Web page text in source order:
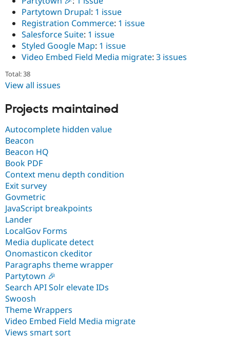
Partytown Drupal: 1 issue
Registration Commerce: 1 issue
Salesforce Suite: 1 issue
Styled Google Map: 1 issue
Video Embed Field Media migrate: 3 issues
Total: 38
View all issues
Projects maintained
Autocomplete hidden value
Beacon
Beacon HQ
Book PDF
Context menu depth condition
Exit survey
Govmetric
JavaScript breakpoints
Lander
LocalGov Forms
Media duplicate detect
Onomasticon ckeditor
Paragraphs theme wrapper
Partytown 🎉
Search API Solr elevate IDs
Swoosh
Theme Wrappers
Video Embed Field Media migrate
Views smart sort